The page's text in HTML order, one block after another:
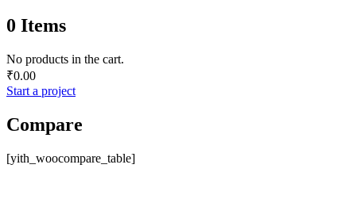
0 Items
No products in the cart.
₹0.00
Start a project
Compare
[yith_woocompare_table]